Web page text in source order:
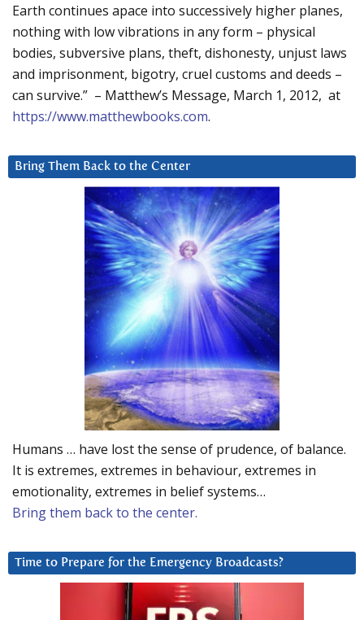
Earth continues apace into successively higher planes,
nothing with low vibrations in any form – physical
bodies, subversive plans, theft, dishonesty, unjust laws
and imprisonment, bigotry, cruel customs and deeds –
can survive.” – Matthew’s Message, March 1, 2012, at
https://www.matthewbooks.com.
Bring Them Back to the Center
Humans … have lost the sense of prudence, of balance.
It is extremes, extremes in behaviour, extremes in
emotionality, extremes in belief systems…
Bring them back to the center.
Time to Prepare for the Emergency Broadcasts?